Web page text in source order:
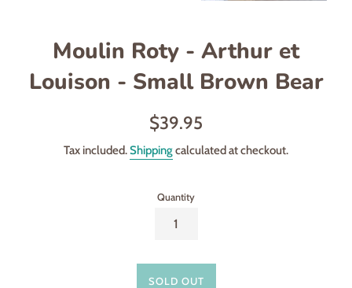
Moulin Roty - Arthur et
Louison - Small Brown Bear
Regular
$39.95
Tax included.Shippingcalculated at checkout.
Quantity
SOLD OUT